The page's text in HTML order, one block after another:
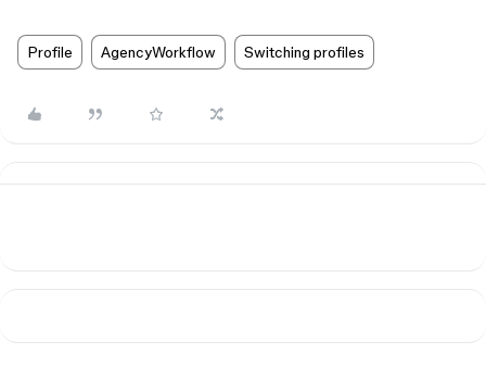
Profile AgencyWorkflow Switching profiles